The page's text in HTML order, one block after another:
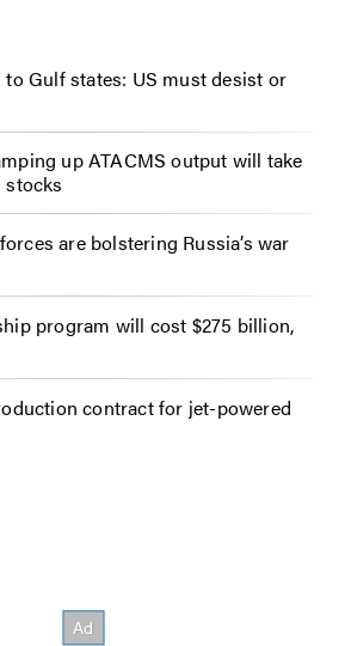
Gulf states: US must desist or
up ATACMS output will take
stocks
are bolstering Russia’s war
program will cost $275 billion,
contract for jet-powered